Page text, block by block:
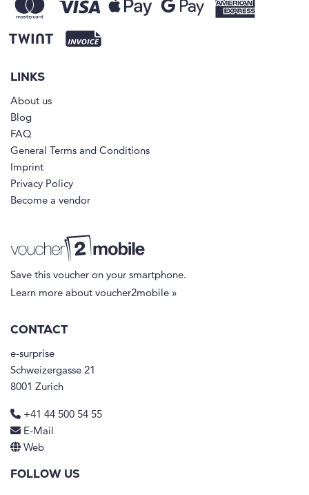
LINKS
About us
Blog
FAQ
General Terms and Conditions
Imprint
Privacy Policy
Become a vendor
Save this voucher on your smartphone.
Learn more about voucher2mobile »
CONTACT
e-surprise
Schweizergasse 21
8001 Zurich
+41 44 500 54 55
E-Mail
Web
FOLLOW US